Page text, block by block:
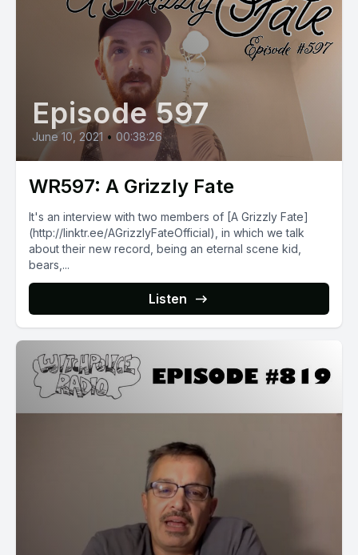
Episode 597
June 10, 2021 • 00:38:26
WR597: A Grizzly Fate
It's an interview with two members of [A Grizzly Fate]
(http://linktr.ee/AGrizzlyFateOfficial), in which we talk
about their new record, being an eternal scene kid,
bears,...
Listen